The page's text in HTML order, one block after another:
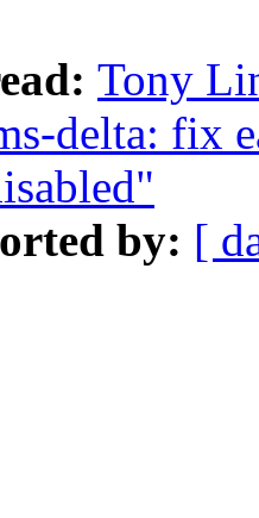
Tony
delta: fix
by: [